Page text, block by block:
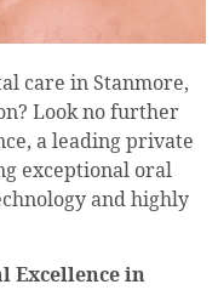
care in Stanmore,
Look no further
a leading private
exceptional oral
and highly
Excellence in